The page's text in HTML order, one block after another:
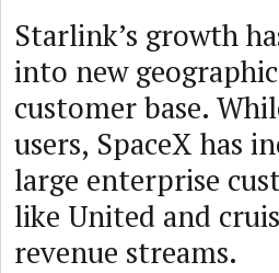
Starlink’s growth
into new
customer base.
users, SpaceX has
large enterprise
like United and
revenue streams.